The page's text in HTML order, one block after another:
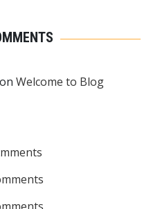
on Welcome to Blog